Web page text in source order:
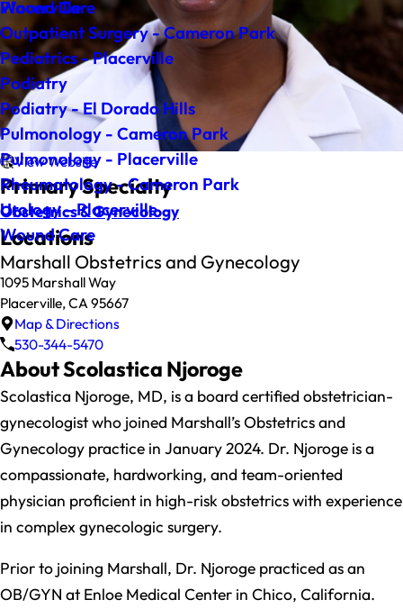
Wound Care
Placerville
Outpatient Surgery - Cameron Park
Pediatrics - Placerville
Podiatry
Podiatry - El Dorado Hills
Pulmonology - Cameron Park
Pulmonology - Placerville
Rheumatology - Cameron Park
Urology - Placerville
Wound Care
View Website
Primary Specialty
Obstetrics & Gynecology
Locations
Marshall Obstetrics and Gynecology
1095 Marshall Way
Placerville, CA 95667
Map & Directions
530-344-5470
About Scolastica Njoroge
Scolastica Njoroge, MD, is a board certified obstetrician-
gynecologist who joined Marshall’s Obstetrics and
Gynecology practice in January 2024. Dr. Njoroge is a
compassionate, hardworking, and team-oriented
physician proficient in high-risk obstetrics with experience
in complex gynecologic surgery.
Prior to joining Marshall, Dr. Njoroge practiced as an
OB/GYN at Enloe Medical Center in Chico, California.